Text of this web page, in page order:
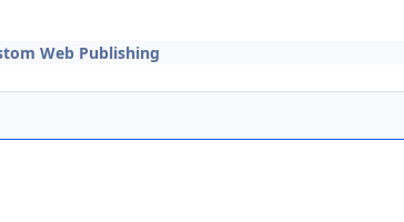
Web Publishing